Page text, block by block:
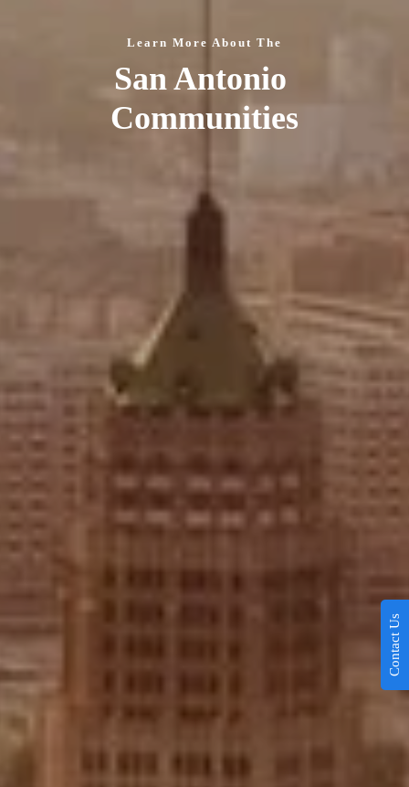
Learn More About The
San Antonio
Communities
Contact Us